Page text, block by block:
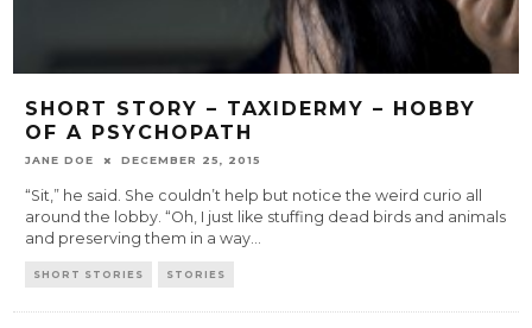
SHORT STORY – TAXIDERMY – HOBBY
OF A PSYCHOPATH
JANE DOE DECEMBER 25, 2015
“Sit,” he said. She couldn’t help but notice the weird curio all
around the lobby. “Oh, I just like stuffing dead birds and animals
and preserving them in a way...
SHORT STORIES STORIES